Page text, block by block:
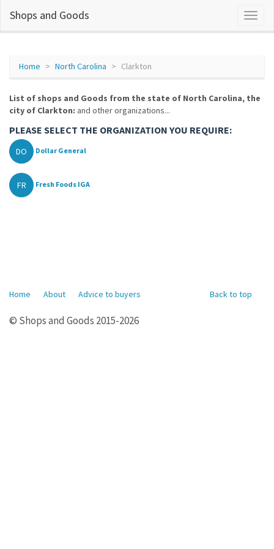
Shops and Goods
Home North Carolina Clarkton
List of shops and Goods from the state of North Carolina, the
city of Clarkton: and other organizations...
PLEASE SELECT THE ORGANIZATION YOU REQUIRE:
DO Dollar General
FR Fresh Foods IGA
Back to top
Home About Advice to buyers
© Shops and Goods 2015-2026